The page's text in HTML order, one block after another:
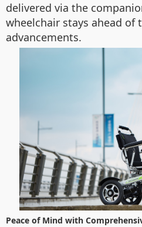
delivered via the
wheelchair stays ahead of
advancements.
Peace of Mind with